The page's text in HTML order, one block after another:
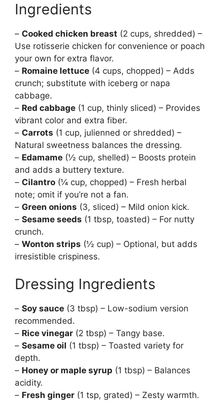
Ingredients
– Cooked chicken breast (2 cups, shredded) –
Use rotisserie chicken for convenience or poach
your own for extra flavor.
– Romaine lettuce (4 cups, chopped) – Adds
crunch; substitute with iceberg or napa
cabbage.
– Red cabbage (1 cup, thinly sliced) – Provides
vibrant color and extra fiber.
– Carrots (1 cup, julienned or shredded) –
Natural sweetness balances the dressing.
– Edamame (½ cup, shelled) – Boosts protein
and adds a buttery texture.
– Cilantro (¼ cup, chopped) – Fresh herbal
note; omit if you’re not a fan.
– Green onions (3, sliced) – Mild onion kick.
– Sesame seeds (1 tbsp, toasted) – For nutty
crunch.
– Wonton strips (½ cup) – Optional, but adds
irresistible crispiness.
Dressing Ingredients
– Soy sauce (3 tbsp) – Low-sodium version
recommended.
– Rice vinegar (2 tbsp) – Tangy base.
– Sesame oil (1 tbsp) – Toasted variety for
depth.
– Honey or maple syrup (1 tbsp) – Balances
acidity.
– Fresh ginger (1 tsp, grated) – Zesty warmth.